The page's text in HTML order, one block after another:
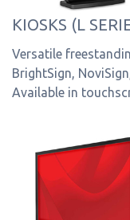
KIOSKS (L
Versatile
BrightSign,
Available in